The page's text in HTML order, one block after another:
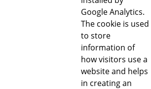
Google Analytics.
The cookie is used
to store
information of
how visitors use a
website and helps
in creating an